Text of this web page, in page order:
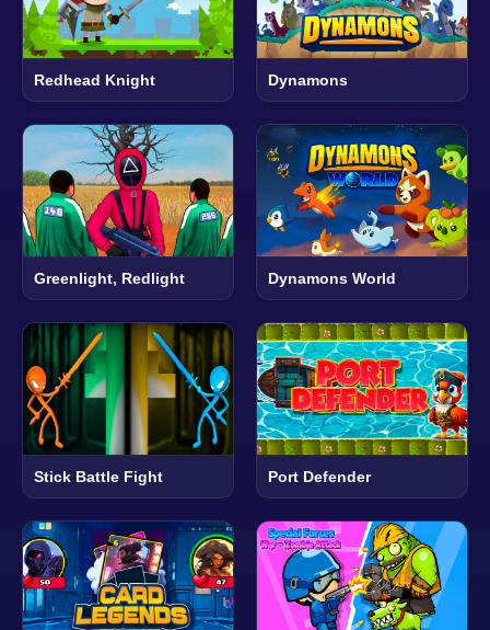
Redhead Knight Dynamons
Greenlight, Redlight Dynamons World
Stick Battle Fight Port Defender